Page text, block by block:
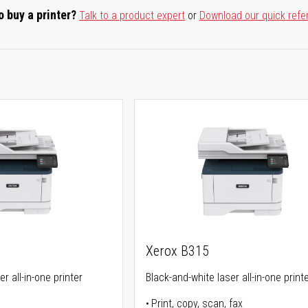
buy a printer?Talk to a product expert or Download our quick
all-in-one printer
Xerox B315
Black-and-white laser all-in-one
Print, copy, scan, fax